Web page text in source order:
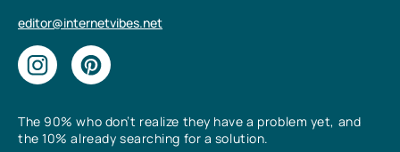
The 90% who don’t realize they have a problem yet, and
the 10% already searching for a solution.
editor@internetvibes.net